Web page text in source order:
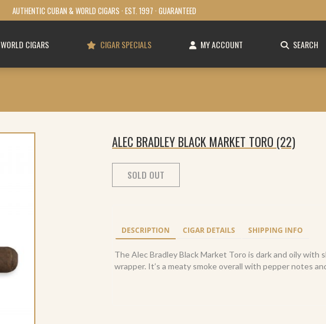
AUTHENTIC CUBAN & WORLD CIGARS · EST. 1997 · GUARANTEED
WORLD CIGARS CIGAR SPECIALS MY ACCOUNT SEARCH
ALEC BRADLEY BLACK MARKET TORO (22)
SOLD OUT
DESCRIPTION CIGAR DETAILS SHIPPING INFO
The Alec Bradley Black Market Toro is dark and oily with
wrapper. It’s a meaty smoke overall with pepper notes